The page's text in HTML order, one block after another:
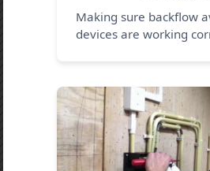
Making sure backflow
devices are working